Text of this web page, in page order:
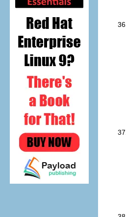
36.
37.